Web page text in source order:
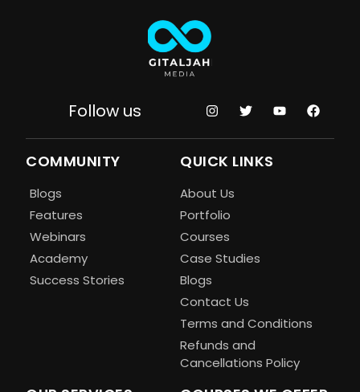
Follow us
COMMUNITY
Blogs
Features
Webinars
Academy
Success Stories
QUICK LINKS
About Us
Portfolio
Courses
Case Studies
Blogs
Contact Us
Terms and Conditions
Refunds and
Cancellations Policy